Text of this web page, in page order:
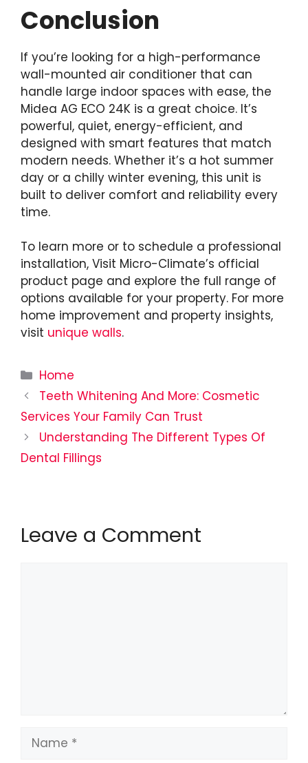
Conclusion
If you’re looking for a high-performance
wall-mounted air conditioner that can
handle large indoor spaces with ease, the
Midea AG ECO 24K is a great choice. It’s
powerful, quiet, energy-efficient, and
designed with smart features that match
modern needs. Whether it’s a hot summer
day or a chilly winter evening, this unit is
built to deliver comfort and reliability every
time.
To learn more or to schedule a professional
installation, Visit Micro-Climate’s official
product page and explore the full range of
options available for your property. For more
home improvement and property insights,
visit unique walls.
Categories
Home
Teeth Whitening And More: Cosmetic
Services Your Family Can Trust
Understanding The Different Types Of
Dental Fillings
Leave a Comment
Name